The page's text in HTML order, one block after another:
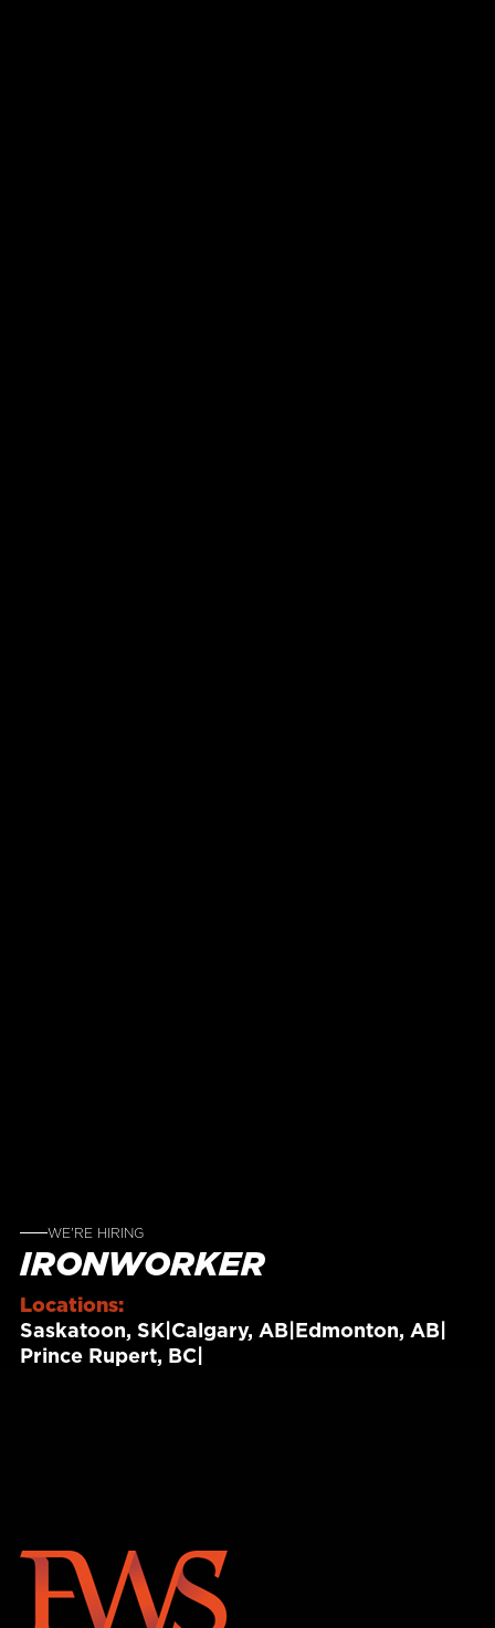
WE'RE HIRING
IRONWORKER
Locations:
Saskatoon, SK|Calgary, AB|Edmonton, AB|
Prince Rupert, BC|